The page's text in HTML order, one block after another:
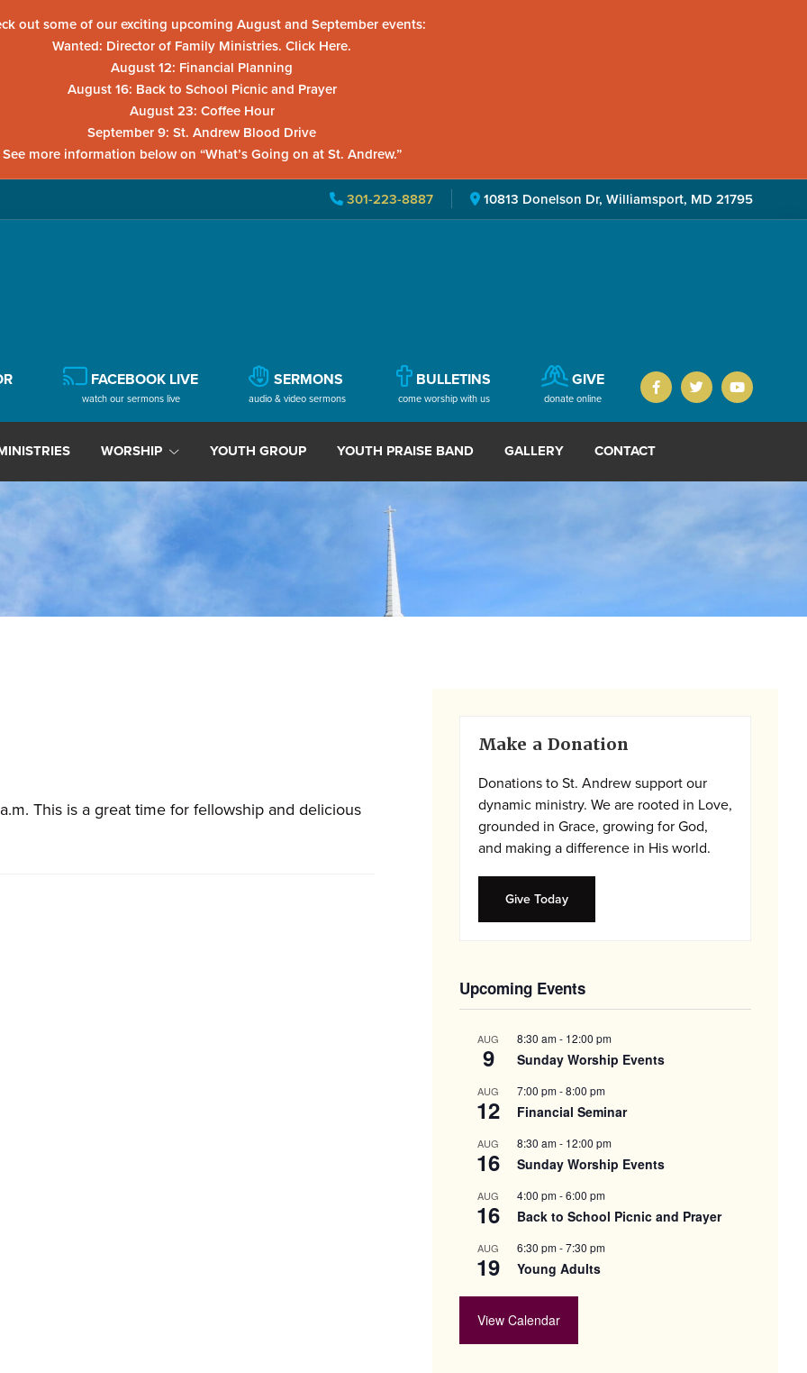
out some of our exciting upcoming August and September events:
Wanted: Director of Family Ministries. Click Here.
August 12: Financial Planning
August 16: Back to School Picnic and Prayer
August 23: Coffee Hour
September 9: St. Andrew Blood Drive
See more information below on “What’s Going on at St. Andrew.”
301-223-8887 10813 Donelson Dr, Williamsport, MD 21795
FACEBOOK LIVE
watch our sermons live
SERMONS
audio & video sermons
BULLETINS
come worship with us
GIVE
donate online
WORSHIP YOUTH GROUP YOUTH PRAISE BAND GALLERY CONTACT
This is a great time for fellowship and delicious
Primary
Sidebar
Make a Donation
Donations to St. Andrew support our
dynamic ministry. We are rooted in Love,
grounded in Grace, growing for God,
and making a difference in His world.
Give Today
Upcoming Events
AUG
9
8:30 am- 12:00 pm
Sunday Worship Events
AUG
12
7:00 pm-8:00 pm
Financial Seminar
AUG
16
8:30 am- 12:00 pm
Sunday Worship Events
AUG
16
4:00 pm-6:00 pm
Back to School Picnic and Prayer
AUG
19
6:30 pm-7:30 pm
Young Adults
View Calendar